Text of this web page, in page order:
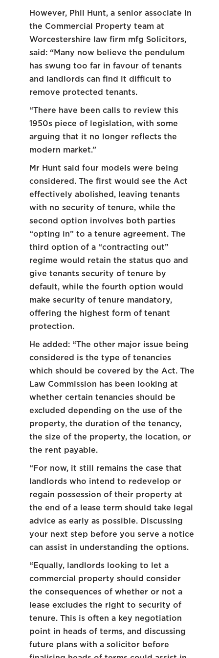
However, Phil Hunt, a senior associate in
the Commercial Property team at
Worcestershire law firm mfg Solicitors,
said: “Many now believe the pendulum
has swung too far in favour of tenants
and landlords can find it difficult to
remove protected tenants.
“There have been calls to review this
1950s piece of legislation, with some
arguing that it no longer reflects the
modern market.”
Mr Hunt said four models were being
considered. The first would see the Act
effectively abolished, leaving tenants
with no security of tenure, while the
second option involves both parties
“opting in” to a tenure agreement. The
third option of a “contracting out”
regime would retain the status quo and
give tenants security of tenure by
default, while the fourth option would
make security of tenure mandatory,
offering the highest form of tenant
protection.
He added: “The other major issue being
considered is the type of tenancies
which should be covered by the Act. The
Law Commission has been looking at
whether certain tenancies should be
excluded depending on the use of the
property, the duration of the tenancy,
the size of the property, the location, or
the rent payable.
“For now, it still remains the case that
landlords who intend to redevelop or
regain possession of their property at
the end of a lease term should take legal
advice as early as possible. Discussing
your next step before you serve a notice
can assist in understanding the options.
“Equally, landlords looking to let a
commercial property should consider
the consequences of whether or not a
lease excludes the right to security of
tenure. This is often a key negotiation
point in heads of terms, and discussing
future plans with a solicitor before